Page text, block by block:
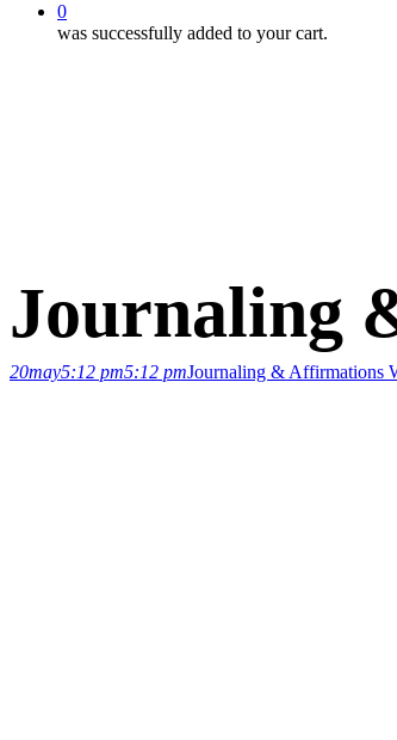
0
was successfully added to your cart.
Journaling
20may5:12 pm5:12 pmJournaling & Affirmations